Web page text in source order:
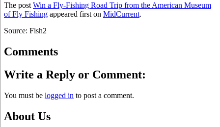
The post Win a Fly-Fishing Road Trip from the American Museum
of Fly Fishing appeared first on MidCurrent.
Source: Fish2
Comments
Write a Reply or Comment:
You must be logged in to post a comment.
About Us